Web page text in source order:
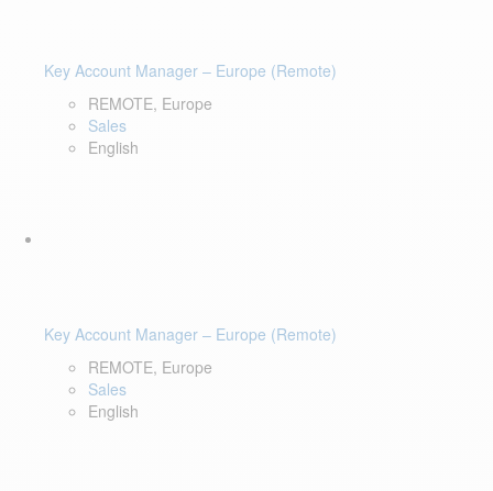
Key Account Manager – Europe (Remote)
REMOTE, Europe
Sales
English
Key Account Manager – Europe (Remote)
REMOTE, Europe
Sales
English